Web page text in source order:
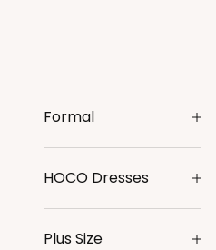
Formal
HOCO Dresses
Plus Size